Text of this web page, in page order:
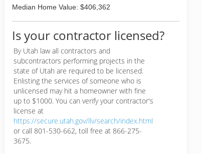
Median Home Value: $406,362
Is your contractor licensed?
By Utah law all contractors and
subcontractors performing projects in the
state of Utah are required to be licensed.
Enlisting the services of someone who is
unlicensed may hit a homeowner with fine
up to $1000. You can verify your contractor's
license at
https://secure.utah.gov/llv/search/index.html
or call 801-530-662, toll free at 866-275-
3675.